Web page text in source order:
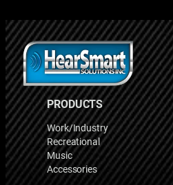
PRODUCTS
Work/Industry
Recreational
Music
Accessories